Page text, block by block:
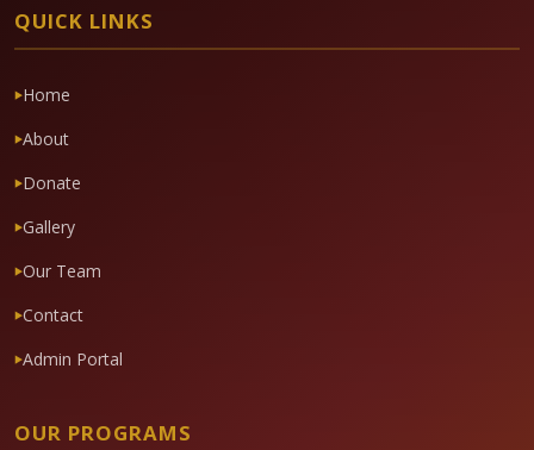
QUICK LINKS
Home
About
Donate
Gallery
Our Team
Contact
Admin Portal
OUR PROGRAMS